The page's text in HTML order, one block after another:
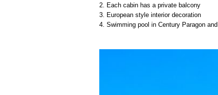
2. Each cabin has a private balcony
3. European style interior decoration
4. Swimming pool in Century Paragon